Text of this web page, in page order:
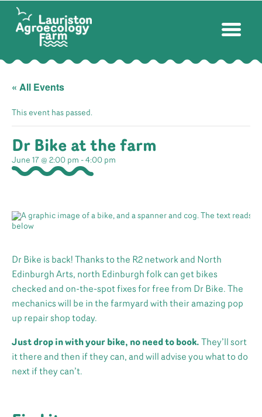
« All Events
This event has passed.
Dr Bike at the farm
June 17 @ 2:00 pm - 4:00 pm
Dr Bike is back! Thanks to the R2 network and North
Edinburgh Arts, north Edinburgh folk can get bikes
checked and on-the-spot fixes for free from Dr Bike. The
mechanics will be in the farmyard with their amazing pop
up repair shop today.
Just drop in with your bike, no need to book. They’ll sort
it there and then if they can, and will advise you what to do
next if they can’t.